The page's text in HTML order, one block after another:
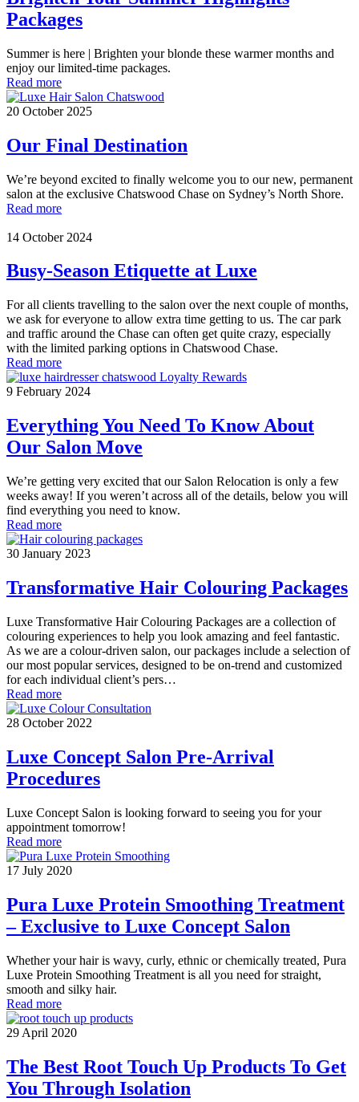
Packages
Summer is here | Brighten your blonde these warmer months and
enjoy our limited-time packages.
Read more
20 October 2025
Our Final Destination
We’re beyond excited to finally welcome you to our new, permanent
salon at the exclusive Chatswood Chase on Sydney’s North Shore.
Read more
14 October 2024
Busy-Season Etiquette at Luxe
For all clients travelling to the salon over the next couple of months,
we ask for everyone to allow extra time getting to us. The car park
and traffic around the Chase can often get quite crazy, especially
with the limited parking options in Chatswood Chase.
Read more
9 February 2024
Everything You Need To Know About
Our Salon Move
We’re getting very excited that our Salon Relocation is only a few
weeks away! If you weren’t across all of the details, below you will
find everything you need to know.
Read more
30 January 2023
Transformative Hair Colouring Packages
Luxe Transformative Hair Colouring Packages are a collection of
colouring experiences to help you look amazing and feel fantastic.
As we are a colour-driven salon, our packages include a selection of
our most popular services, designed to be on-trend and customized
for each individual client’s pers…
Read more
28 October 2022
Luxe Concept Salon Pre-Arrival
Procedures
Luxe Concept Salon is looking forward to seeing you for your
appointment tomorrow!
Read more
17 July 2020
Pura Luxe Protein Smoothing Treatment
– Exclusive to Luxe Concept Salon
Whether your hair is wavy, curly, ethnic or chemically treated, Pura
Luxe Protein Smoothing Treatment is all you need for straight,
smooth and silky hair.
Read more
29 April 2020
The Best Root Touch Up Products To Get
You Through Isolation